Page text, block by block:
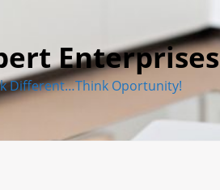
Enterprises
Different…Think Oportunity!